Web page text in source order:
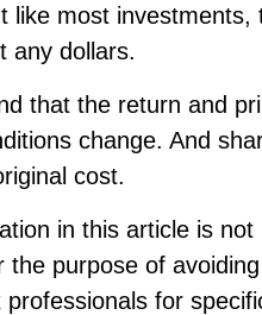
like most
any dollars.
that the return and
change. And
cost.
in this article is
the purpose of
professionals for